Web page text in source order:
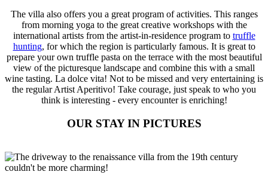
The villa also offers you a great program of activities. This ranges
from morning yoga to the great creative workshops with the
international artists from the artist-in-residence program to truffle
hunting, for which the region is particularly famous. It is great to
prepare your own truffle pasta on the terrace with the most beautiful
view of the picturesque landscape and combine this with a small
wine tasting. La dolce vita! Not to be missed and very entertaining is
the regular Artist Aperitivo! Take courage, just speak to who you
think is interesting - every encounter is enriching!
OUR STAY IN PICTURES